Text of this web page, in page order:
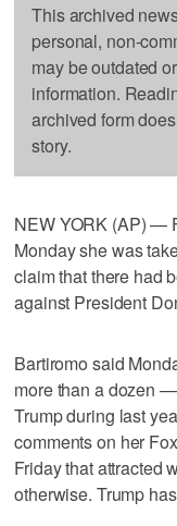
This archived
personal, non-
may be outdated
information.
archived form
story.
NEW YORK (AP) —
Monday she was
claim that there had
against President
Bartiromo said
more than a dozen
Trump during last
comments on her
Friday that attracted
otherwise. Trump